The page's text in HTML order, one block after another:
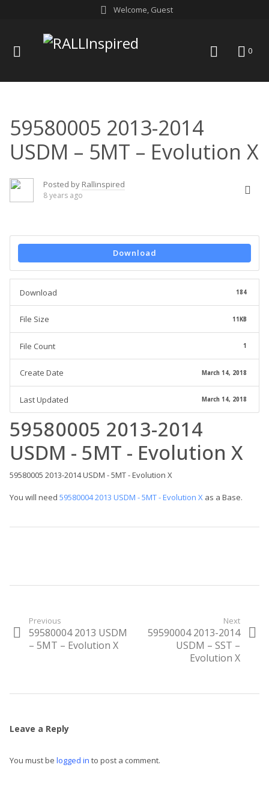
Welcome, Guest
search 0
59580005 2013-2014
USDM – 5MT – Evolution X
Posted by Rallinspired
8 years ago
Download
Download 184
File Size 11KB
File Count 1
Create Date March 14, 2018
Last Updated March 14, 2018
59580005 2013-2014
USDM - 5MT - Evolution X
59580005 2013-2014 USDM - 5MT - Evolution X
You will need 59580004 2013 USDM - 5MT - Evolution X as a Base.
Post
navigation
Previous
Previous
post:
59580004 2013 USDM
– 5MT – Evolution X
Next
Next
59590004 2013-2014
USDM – SST –
Evolution X
Leave a Reply
You must be logged in to post a comment.